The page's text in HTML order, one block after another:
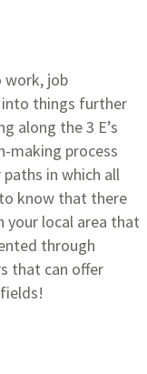
work, job
into things further
along the 3 E’s
making process
in which all
know that there
your local area that
through
that can offer